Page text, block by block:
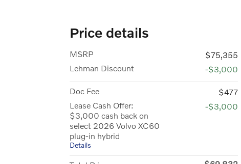
Price details
MSRP
$75,355
Lehman Discount
-$3,000
Doc Fee
$477
Lease Cash Offer:
$3,000 cash back on
select 2026 Volvo XC60
plug-in hybrid
Details
-$3,000